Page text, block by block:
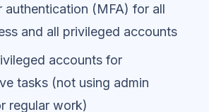
(MFA) for all
and all privileged accounts
accounts for
tasks (not using admin
regular work)